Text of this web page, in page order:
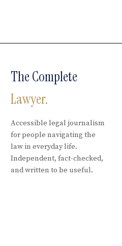
The Complete
Lawyer.
Accessible legal journalism
for people navigating the
law in everyday life.
Independent, fact-checked,
and written to be useful.